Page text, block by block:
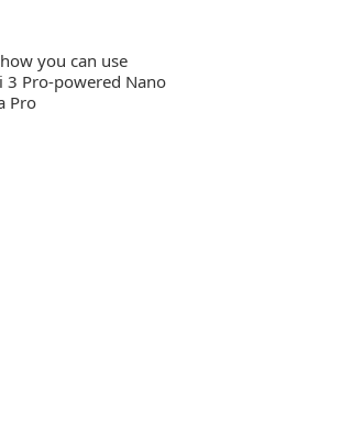
you can use
3 Pro-powered Nano
Pro